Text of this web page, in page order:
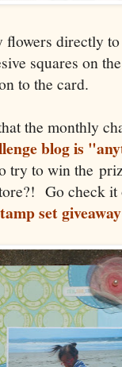
directly
squares on
to the card.
the monthly
blog is
try to win the
Go check it
set giveaway